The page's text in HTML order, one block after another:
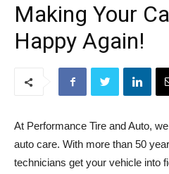
Making Your
Happy Again!
At Performance Tire and Auto,
auto care. With more than 50
technicians get your vehicle into